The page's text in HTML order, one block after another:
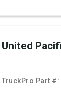
United
TruckPro Part #: